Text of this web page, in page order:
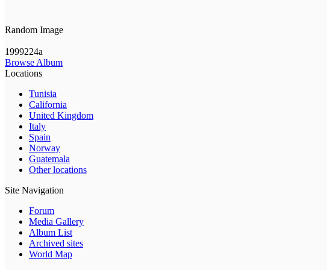
Random Image
1999224a
Browse Album
Locations
Tunisia
California
United Kingdom
Italy
Spain
Norway
Guatemala
Other locations
Site Navigation
Forum
Media Gallery
Album List
Archived sites
World Map